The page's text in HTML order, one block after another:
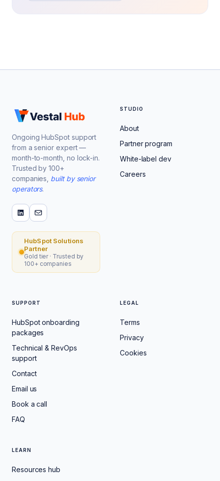
Ongoing HubSpot support
from a senior expert —
month-to-month, no lock-in.
Trusted by 100+
companies, built by senior
operators.
HubSpot Solutions
Partner
Gold tier · Trusted by
100+ companies
STUDIO
About
Partner program
White-label dev
Careers
SUPPORT
HubSpot onboarding
packages
Technical & RevOps
support
Contact
Email us
Book a call
FAQ
LEGAL
Terms
Privacy
Cookies
LEARN
Resources hub